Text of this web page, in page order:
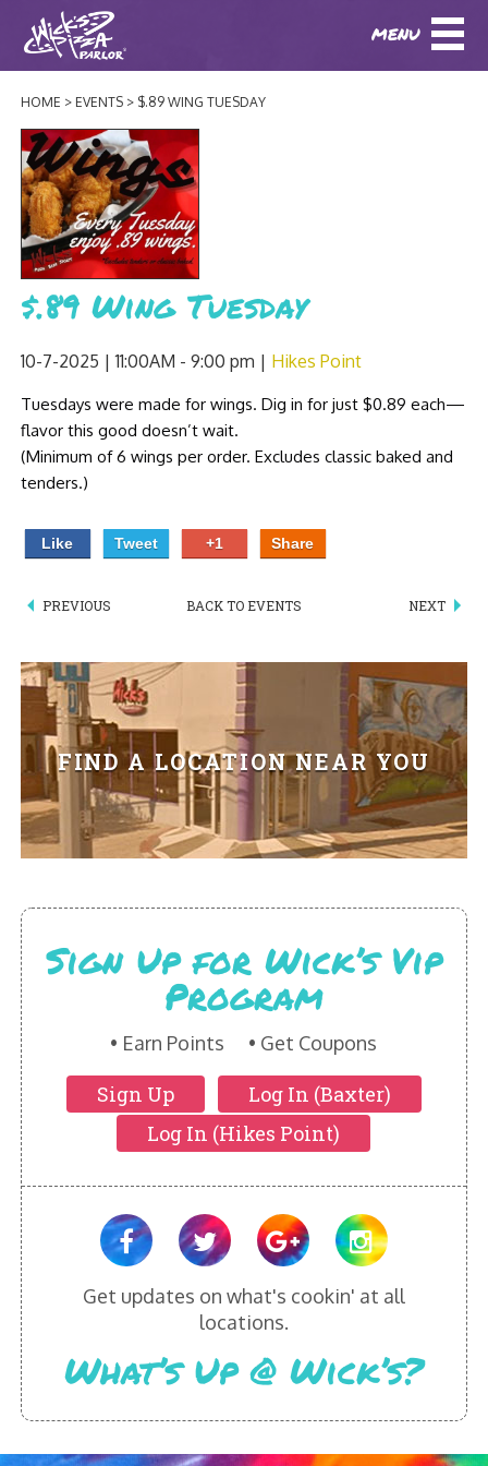
MENU
BAXTER SPECIALTY COCKTAILS AND
LUNCH
SPECIALTY PIZZA
APPETIZERS
SALADS
SANDWICKS
PASTA
SOMETHING SWEET
HIKES POINT ENTREES - EXPANDED
HIKES POINT APPETIZERS - EXPANDED
HIKES POINT DESSERTS - EXPANDED
WICKS CATERING
CATERING/ PARTIES GIFT CARDS CONTACT
DOWNLOAD OUR APP
ANDORDER ONLINE!
ANDORDER ONLINE!
(HIKES POINT)
HOME EVENTS $.89 WING TUESDAY
$.89 Wing Tuesday
10-7-2025 | 11:00AM - 9:00 pm Hikes Point
Tuesdays were made for wings. Dig in for just $0.89 each—
flavor this good doesn’t wait.
(Minimum of 6 wings per order. Excludes classic baked and
tenders.)
Like Tweet +1 Share
PREVIOUS BACK TO EVENTS NEXT
FIND A LOCATION NEAR YOU
Sign Up for Wick’s Vip
Program
Earn Points Get Coupons
Sign Up
Log In (Baxter)
Log In (Hikes Point)
Get updates on what's cookin' at all
locations.
What’s Up @ Wick’s?